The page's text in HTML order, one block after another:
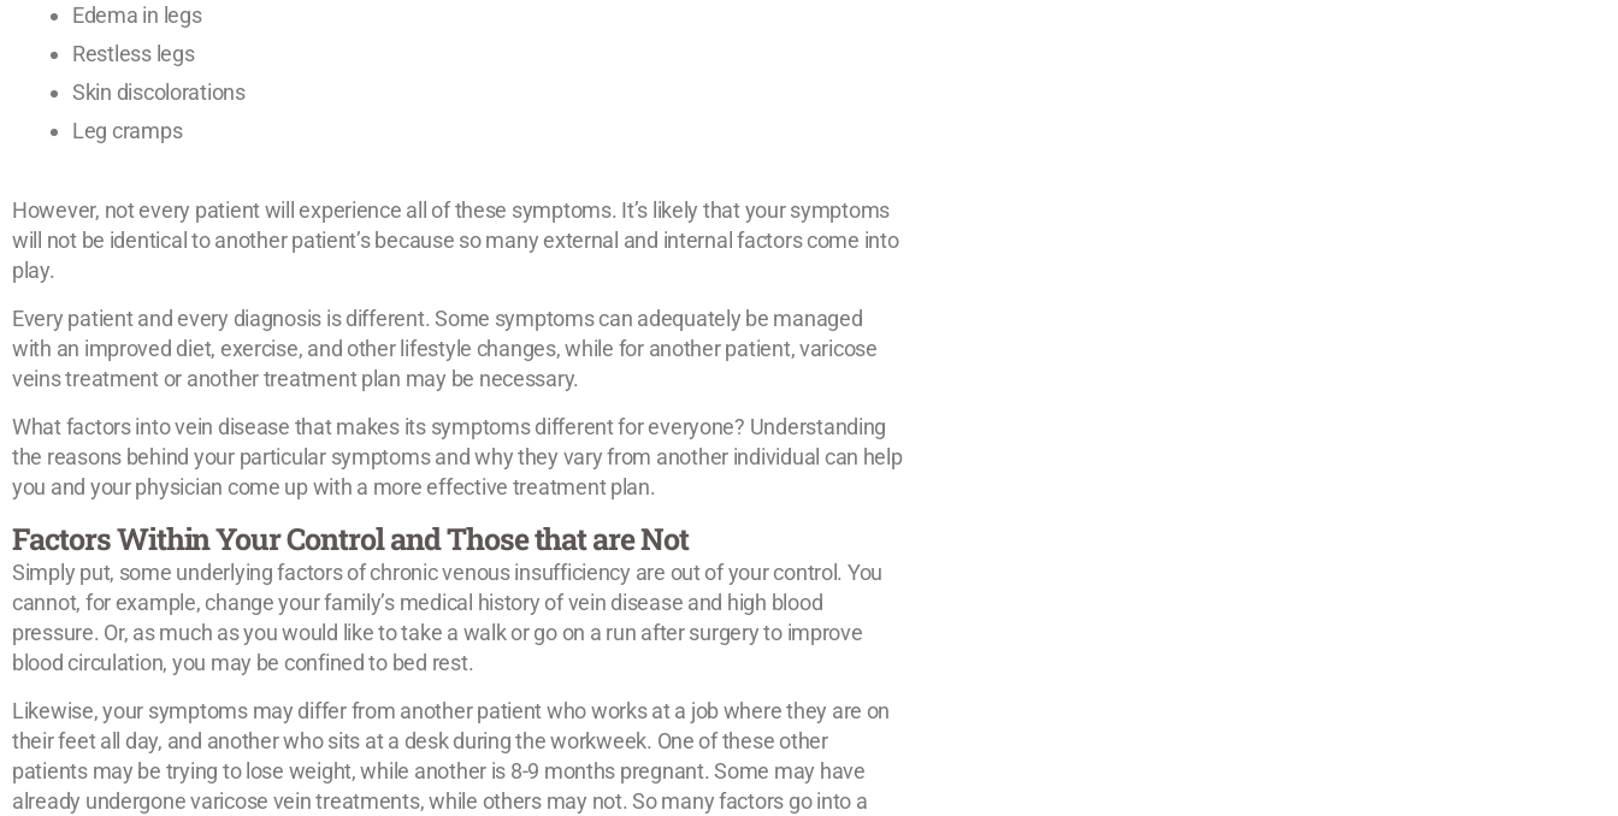
Edema in legs
Restless legs
Skin discolorations
Leg cramps
However, not every patient will experience all of these symptoms. It’s likely that your symptoms
will not be identical to another patient’s because so many external and internal factors come into
play.
Every patient and every diagnosis is different. Some symptoms can adequately be managed
with an improved diet, exercise, and other lifestyle changes, while for another patient, varicose
veins treatment or another treatment plan may be necessary.
What factors into vein disease that makes its symptoms different for everyone? Understanding
the reasons behind your particular symptoms and why they vary from another individual can help
you and your physician come up with a more effective treatment plan.
Factors Within Your Control and Those that are Not
Simply put, some underlying factors of chronic venous insufficiency are out of your control. You
cannot, for example, change your family’s medical history of vein disease and high blood
pressure. Or, as much as you would like to take a walk or go on a run after surgery to improve
blood circulation, you may be confined to bed rest.
Likewise, your symptoms may differ from another patient who works at a job where they are on
their feet all day, and another who sits at a desk during the workweek. One of these other
patients may be trying to lose weight, while another is 8-9 months pregnant. Some may have
already undergone varicose vein treatments, while others may not. So many factors go into a